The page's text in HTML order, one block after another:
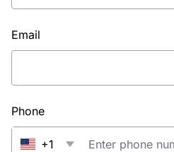
Email
Phone
+1